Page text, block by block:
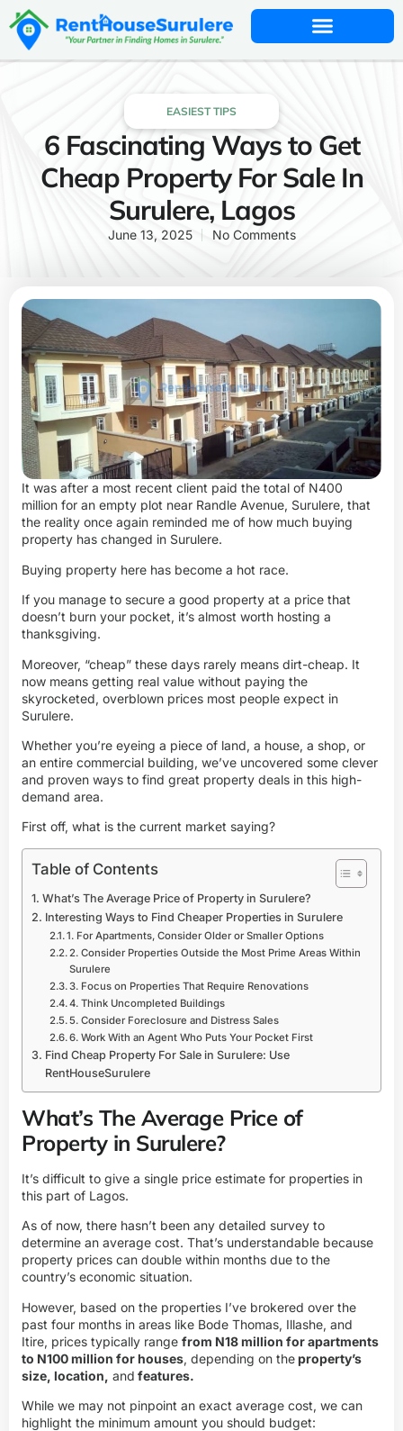
EASIEST TIPS
6 Fascinating Ways to Get
Cheap Property For Sale In
Surulere, Lagos
June 13, 2025 No Comments
It was after a most recent client paid the total of N400
million for an empty plot near Randle Avenue, Surulere, that
the reality once again reminded me of how much buying
property has changed in Surulere.
Buying property here has become a hot race.
If you manage to secure a good property at a price that
doesn’t burn your pocket, it’s almost worth hosting a
thanksgiving.
Moreover, “cheap” these days rarely means dirt-cheap. It
now means getting real value without paying the
skyrocketed, overblown prices most people expect in
Surulere.
Whether you’re eyeing a piece of land, a house, a shop, or
an entire commercial building, we’ve uncovered some clever
and proven ways to find great property deals in this high-
demand area.
First off, what is the current market saying?
Table of Contents
What’s The Average Price of Property in Surulere?
Interesting Ways to Find Cheaper Properties in Surulere
1. For Apartments, Consider Older or Smaller Options
2. Consider Properties Outside the Most Prime Areas Within
Surulere
3. Focus on Properties That Require Renovations
4. Think Uncompleted Buildings
5. Consider Foreclosure and Distress Sales
6. Work With an Agent Who Puts Your Pocket First
Find Cheap Property For Sale in Surulere: Use
RentHouseSurulere
What’s The Average Price of
Property in Surulere?
It’s difficult to give a single price estimate for properties in
this part of Lagos.
As of now, there hasn’t been any detailed survey to
determine an average cost. That’s understandable because
property prices can double within months due to the
country’s economic situation.
However, based on the properties I’ve brokered over the
past four months in areas like Bode Thomas, Illashe, and
Itire, prices typically range from N18 million for apartments
to N100 million for houses, depending on theproperty’s
size, location, and features.
While we may not pinpoint an exact average cost, we can
highlight the minimum amount you should budget: